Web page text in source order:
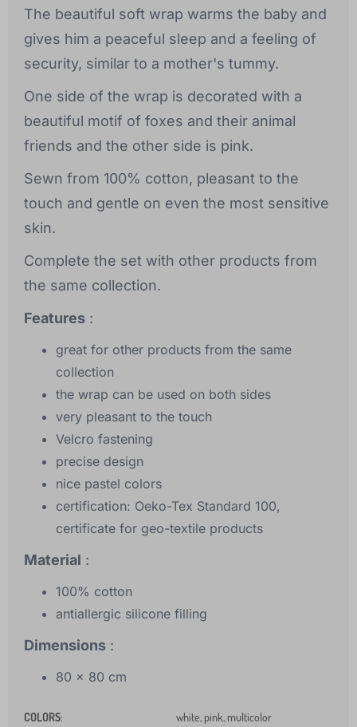
The beautiful soft wrap warms the baby and
gives him a peaceful sleep and a feeling of
security, similar to a mother's tummy.
One side of the wrap is decorated with a
beautiful motif of foxes and their animal
friends and the other side is pink.
Sewn from 100% cotton, pleasant to the
touch and gentle on even the most sensitive
skin.
Complete the set with other products from
the same collection.
Features :
great for other products from the same
collection
the wrap can be used on both sides
very pleasant to the touch
Velcro fastening
precise design
nice pastel colors
certification: Oeko-Tex Standard 100,
certificate for geo-textile products
Material :
100% cotton
antiallergic silicone filling
Dimensions :
80 x 80 cm
COLORS: white, pink, multicolor